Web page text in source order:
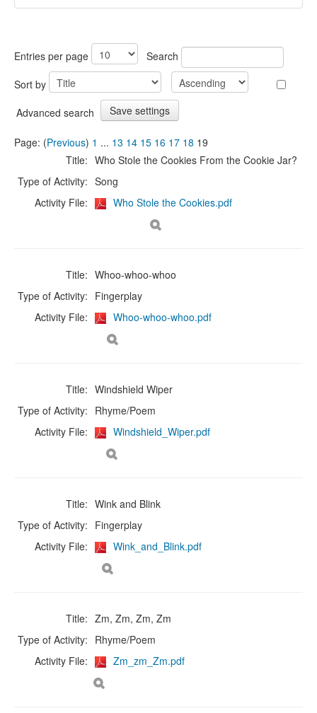
Entries per page
Search
Sort by
Advanced search
Page: (Previous) 1 ... 13 14 15 16 17 18 19
Title: Who Stole the Cookies From the Cookie Jar?
Type of Activity: Song
Activity File:
Who Stole the Cookies.pdf
Title: Whoo-whoo-whoo
Type of Activity: Fingerplay
Activity File:
Whoo-whoo-whoo.pdf
Title: Windshield Wiper
Type of Activity: Rhyme/Poem
Activity File:
Windshield_Wiper.pdf
Title: Wink and Blink
Type of Activity: Fingerplay
Activity File:
Wink_and_Blink.pdf
Title: Zm, Zm, Zm, Zm
Type of Activity: Rhyme/Poem
Activity File:
Zm_zm_Zm.pdf